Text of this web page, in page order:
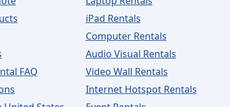
FAQ
iPad Rentals
Computer Rentals
Audio Visual Rentals
Video Wall Rentals
Internet Hotspot Rentals